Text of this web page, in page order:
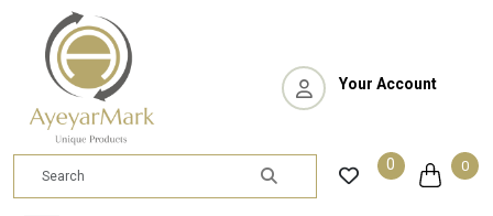
Your Account
0 0